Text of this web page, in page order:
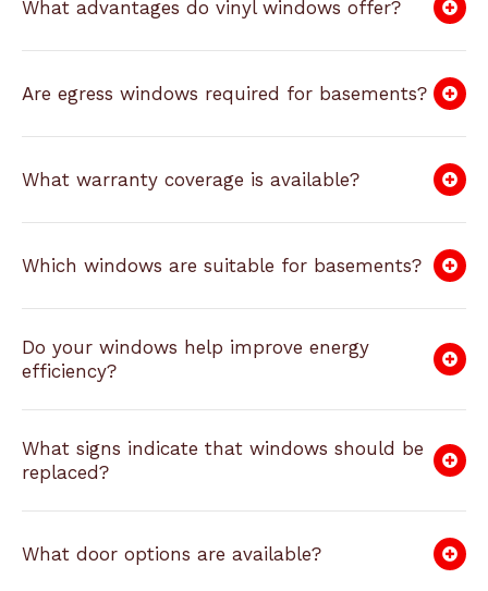
What advantages do vinyl windows offer?
Are egress windows required for basements?
What warranty coverage is available?
Which windows are suitable for basements?
Do your windows help improve energy
efficiency?
What signs indicate that windows should be
replaced?
What door options are available?